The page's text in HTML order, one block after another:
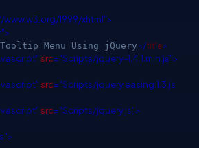
1999/xhtml">
Menu Using jQuery </title>
src="Scripts/jquery-1.4.1.min.js">
src="Scripts/jquery.easing.1.3.js
src="Scripts/jquery.js">